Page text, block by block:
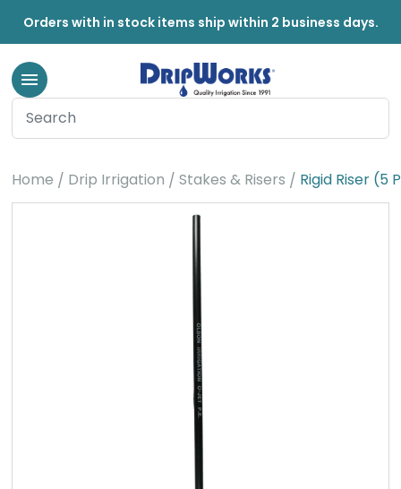
Orders with in stock items ship within 2 business days.
Home Drip Irrigation Stakes & Risers Rigid Riser (5